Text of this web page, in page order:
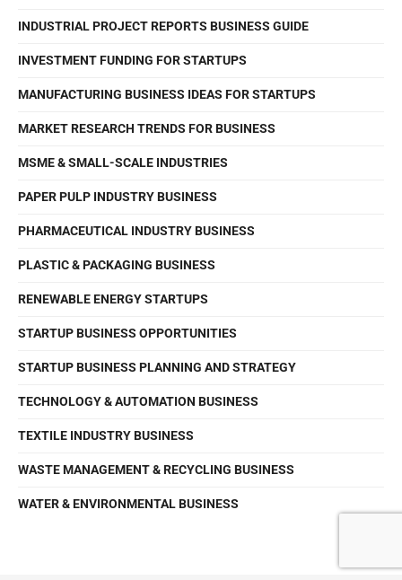
INDUSTRIAL PROJECT REPORTS BUSINESS GUIDE
INVESTMENT FUNDING FOR STARTUPS
MANUFACTURING BUSINESS IDEAS FOR STARTUPS
MARKET RESEARCH TRENDS FOR BUSINESS
MSME & SMALL-SCALE INDUSTRIES
PAPER PULP INDUSTRY BUSINESS
PHARMACEUTICAL INDUSTRY BUSINESS
PLASTIC & PACKAGING BUSINESS
RENEWABLE ENERGY STARTUPS
STARTUP BUSINESS OPPORTUNITIES
STARTUP BUSINESS PLANNING AND STRATEGY
TECHNOLOGY & AUTOMATION BUSINESS
TEXTILE INDUSTRY BUSINESS
WASTE MANAGEMENT & RECYCLING BUSINESS
WATER & ENVIRONMENTAL BUSINESS